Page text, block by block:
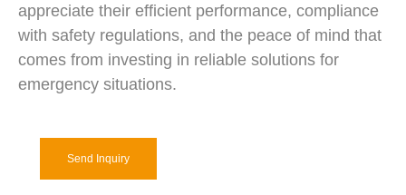
appreciate their efficient performance, compliance
with safety regulations, and the peace of mind that
comes from investing in reliable solutions for
emergency situations.
Send Inquiry